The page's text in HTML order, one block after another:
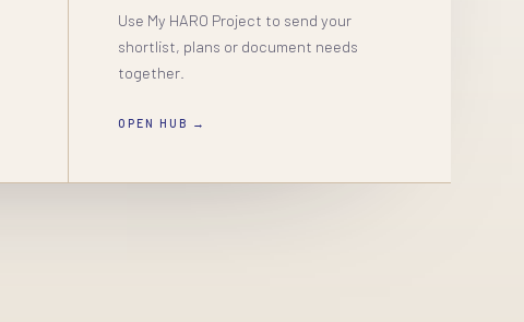
Use My HARO Project to send your
shortlist, plans or document needs
together.
OPEN HUB →